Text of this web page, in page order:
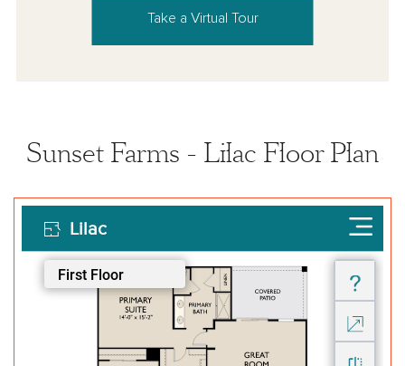
Take a Virtual Tour
Sunset Farms - Lilac Floor Plan